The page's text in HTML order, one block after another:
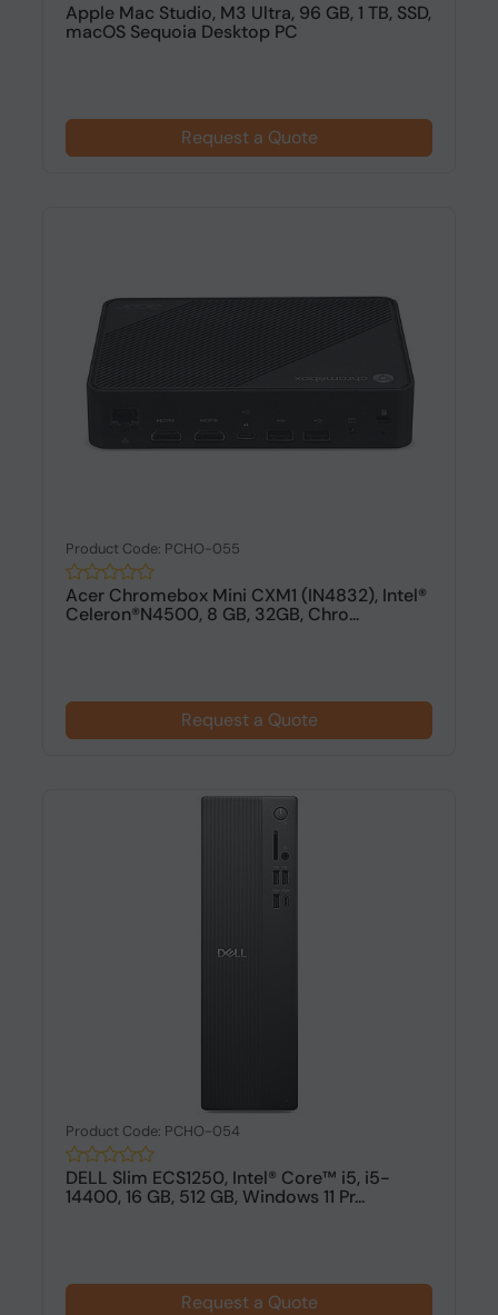
Apple Mac Studio, M3 Ultra, 96 GB, 1 TB, SSD,
macOS Sequoia Desktop PC
Request a Quote
Product Code: PCHO-055
Acer Chromebox Mini CXM1 (IN4832), Intel®
Celeron®N4500, 8 GB, 32GB, Chro...
Request a Quote
Product Code: PCHO-054
DELL Slim ECS1250, Intel® Core™ i5, i5-
14400, 16 GB, 512 GB, Windows 11 Pr...
Request a Quote